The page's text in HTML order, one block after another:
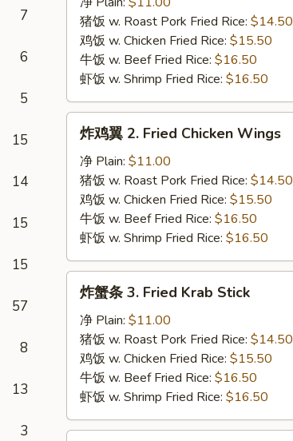
7
6
5
15
14
15
15
57
8
13
3
B.B.Q.
Wings
猪饭 w. Roast Pork Fried Rice: $14.50
鸡饭 w. Chicken Fried Rice: $15.50
牛饭 w. Beef Fried Rice: $16.50
虾饭 w. Shrimp Fried Rice: $16.50
Fried
Chicken
Wings
炸鸡翼 2. Fried Chicken Wings
净 Plain: $11.00
猪饭 w. Roast Pork Fried Rice: $14.50
鸡饭 w. Chicken Fried Rice: $15.50
牛饭 w. Beef Fried Rice: $16.50
虾饭 w. Shrimp Fried Rice: $16.50
Fried
Krab
Stick
炸蟹条 3. Fried Krab Stick
净 Plain: $11.00
猪饭 w. Roast Pork Fried Rice: $14.50
鸡饭 w. Chicken Fried Rice: $15.50
牛饭 w. Beef Fried Rice: $16.50
虾饭 w. Shrimp Fried Rice: $16.50